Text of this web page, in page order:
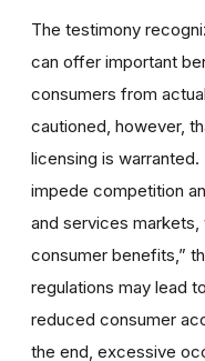
The testimony
can offer important
consumers from
cautioned, however,
licensing is
impede competition
and services
consumer benefits,”
regulations may lead
reduced consumer
the end, excessive